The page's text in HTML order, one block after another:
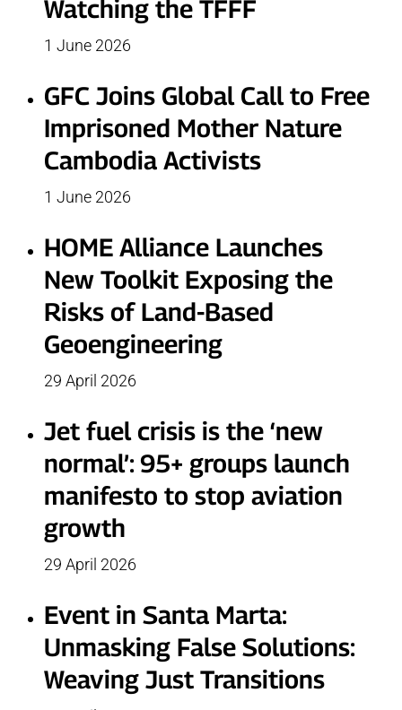
Watching the TFFF
1 June 2026
GFC Joins Global Call to Free
Imprisoned Mother Nature
Cambodia Activists
1 June 2026
HOME Alliance Launches
New Toolkit Exposing the
Risks of Land-Based
Geoengineering
29 April 2026
Jet fuel crisis is the ‘new
normal’: 95+ groups launch
manifesto to stop aviation
growth
29 April 2026
Event in Santa Marta:
Unmasking False Solutions:
Weaving Just Transitions